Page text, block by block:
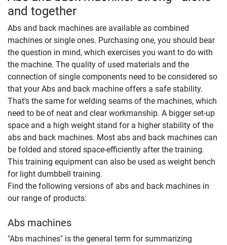
and together
Abs and back machines are available as combined
machines or single ones. Purchasing one, you should bear
the question in mind, which exercises you want to do with
the machine. The quality of used materials and the
connection of single components need to be considered so
that your Abs and back machine offers a safe stability.
That's the same for welding seams of the machines, which
need to be of neat and clear workmanship. A bigger set-up
space and a high weight stand for a higher stability of the
abs and back machines. Most abs and back machines can
be folded and stored space-efficiently after the training.
This training equipment can also be used as weight bench
for light dumbbell training.
Find the following versions of abs and back machines in
our range of products:
Abs machines
"Abs machines" is the general term for summarizing